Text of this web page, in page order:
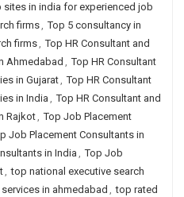
sites in india for experienced job
firms, Top 5 consultancy in
firms, Top HR Consultant and
Ahmedabad , Top HR Consultant
in Gujarat, Top HR Consultant
in India , Top HR Consultant and
Rajkot, Top Job Placement
Job Placement Consultants in
in India, Top Job
, top national executive search
in ahmedabad , top rated